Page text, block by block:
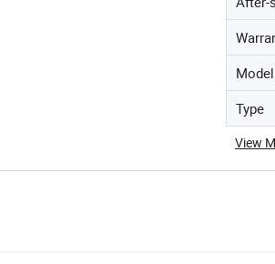
Model
Type
View